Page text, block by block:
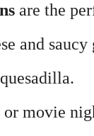
are the
and
movie